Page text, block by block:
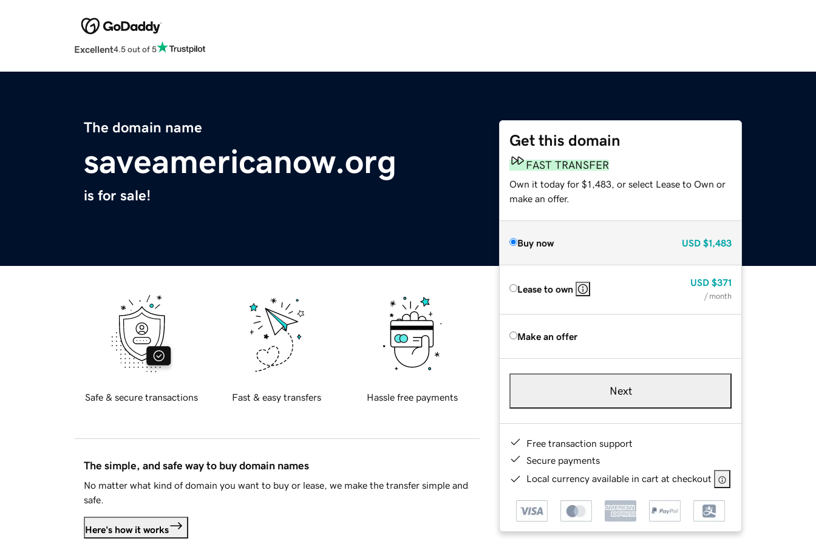
Excellent4.5 out of 5
The domain name
saveamericanow.org
is for sale!
Get this domain
FAST TRANSFER
Own it today for $1,483, or select Lease to Own or
make an offer.
Buy now USD $1,483
Lease to own
USD $371
/ month
Make an offer
Next
Free transaction support
Secure payments
Local currency available in cart at checkout
Safe & secure transactions Fast & easy transfers Hassle free payments
The simple, and safe way to buy domain names
No matter what kind of domain you want to buy or lease, we make the transfer simple and
safe.
Here's how it works